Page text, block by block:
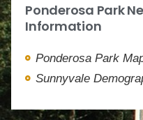
Ponderosa Park
Information
Ponderosa Park
Sunnyvale